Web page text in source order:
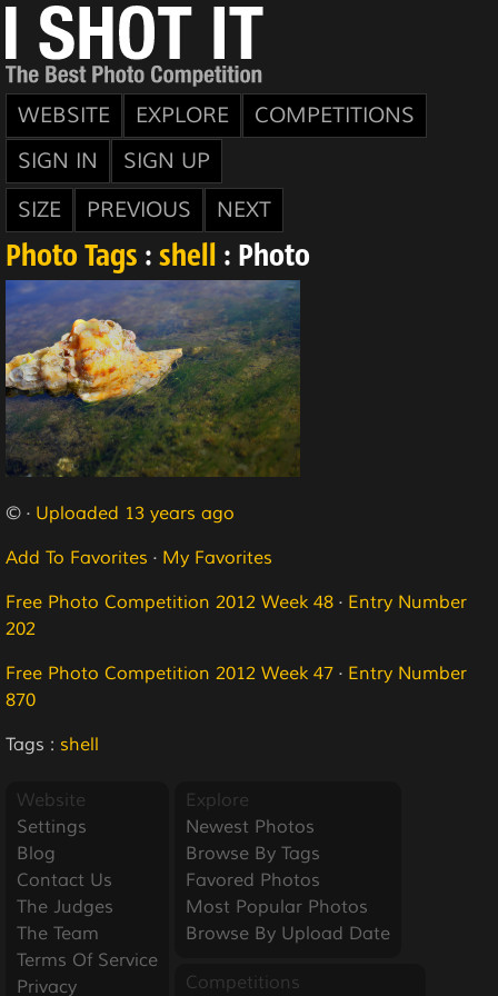
WEBSITE EXPLORE
COMPETITIONS
SIGN IN
SIGN UP
SIZE
PREVIOUS NEXT
Photo Tags : shell : Photo
© · Uploaded 13 years ago
Add To Favorites · My Favorites
Free Photo Competition 2012 Week 48 · Entry Number
202
Free Photo Competition 2012 Week 47 · Entry Number
870
Tags : shell
Website
Settings
Blog
Contact Us
The Judges
The Team
Terms Of Service
Privacy
Explore
Newest Photos
Browse By Tags
Favored Photos
Most Popular Photos
Browse By Upload Date
Competitions